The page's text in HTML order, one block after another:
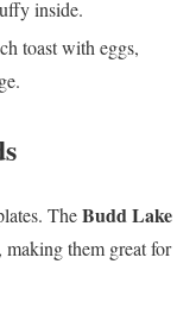
inside.
toast with eggs,
TheBudd Lake
making them great for